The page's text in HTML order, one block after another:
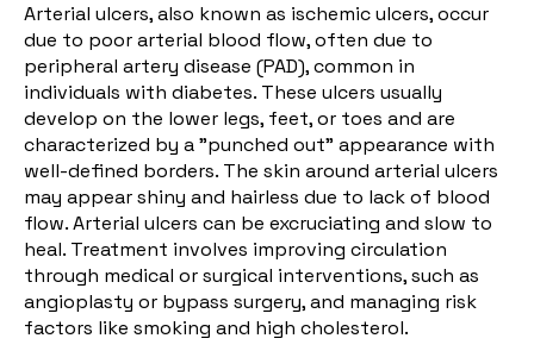
Arterial ulcers, also known as ischemic ulcers, occur
due to poor arterial blood flow, often due to
peripheral artery disease (PAD), common in
individuals with diabetes. These ulcers usually
develop on the lower legs, feet, or toes and are
characterized by a "punched out" appearance with
well-defined borders. The skin around arterial ulcers
may appear shiny and hairless due to lack of blood
flow. Arterial ulcers can be excruciating and slow to
heal. Treatment involves improving circulation
through medical or surgical interventions, such as
angioplasty or bypass surgery, and managing risk
factors like smoking and high cholesterol.